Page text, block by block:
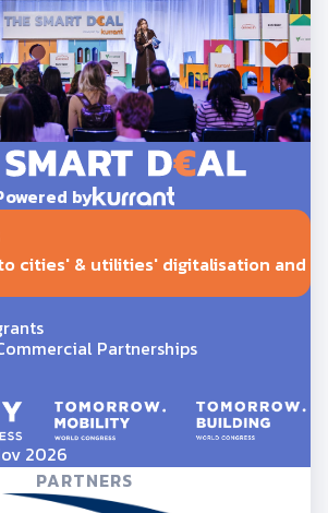
by
cities' & utilities' digitalisation and
Partnerships
2026
PARTNERS